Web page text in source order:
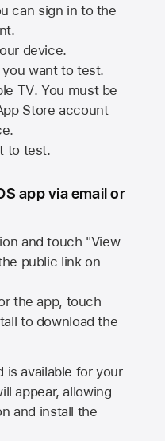
can sign in to the
device.
want to test.
TV. You must be
Store account
to test.
app via email or
and touch "View
public link on
the app, touch
to download the
is available for your
appear, allowing
and install the